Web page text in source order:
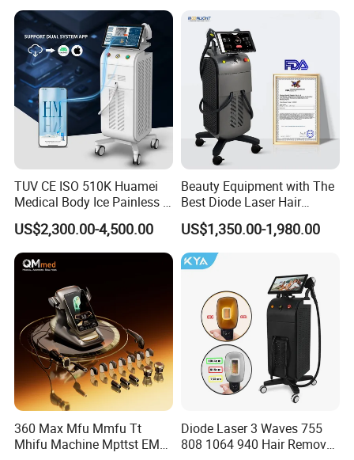
Massager Equipment
TUV CE ISO 510K Huamei
Medical Body Ice Painless 4
Wavelength Ice Titanium
Depilacion Permanent
Diode Laser Hair Removal
Machine 808 Diode Laser
US$2,300.00-4,500.00
Beauty Equipment with The
Best Diode Laser Hair
Removal Machine for
Epilation in Beauty Salon
Equipment and Hair Salon
Equipment Beauty Device
US$1,350.00-1,980.00
360 Max Mfu Mmfu Tt
Mhifu Machine Mpttst EMS
Diode Laser 3 Waves 755
808 1064 940 Hair Removal